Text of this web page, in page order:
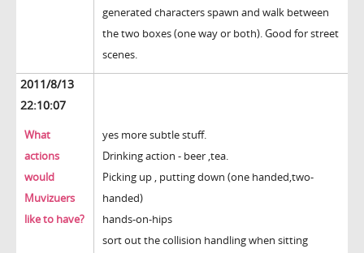
generated characters spawn and walk between
the two boxes (one way or both). Good for street
scenes.
2011/8/13
22:10:07
What
actions
would
Muvizuers
like to have?
yes more subtle stuff.
Drinking action - beer ,tea.
Picking up , putting down (one handed,two-
handed)
hands-on-hips
sort out the collision handling when sitting